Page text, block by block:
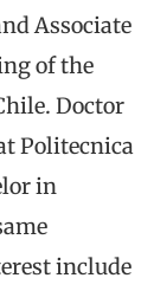
Associate
of the
Doctor
Politecnica
in
include